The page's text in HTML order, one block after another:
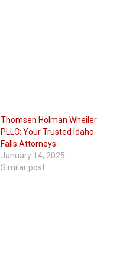
Thomsen Holman Wheiler
PLLC: Your Trusted Idaho
Falls Attorneys
January 14, 2025
Similar post